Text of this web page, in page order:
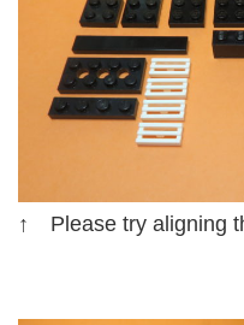
↑ Please try aligning